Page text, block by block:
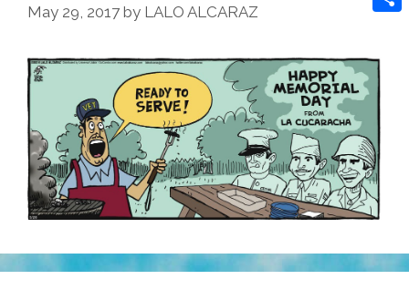
May 29, 2017 by LALO ALCARAZ